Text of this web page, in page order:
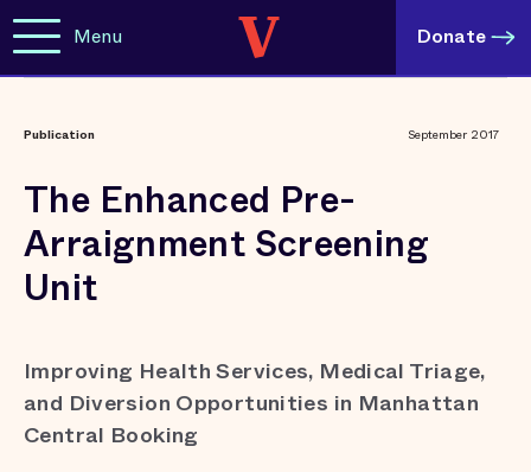
Menu Donate
Publication September 2017
The Enhanced Pre-
Arraignment Screening
Unit
Improving Health Services, Medical Triage,
and Diversion Opportunities in Manhattan
Central Booking